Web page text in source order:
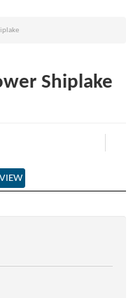
Shiplake